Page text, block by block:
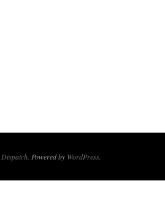
Dispatch . Powered by WordPress